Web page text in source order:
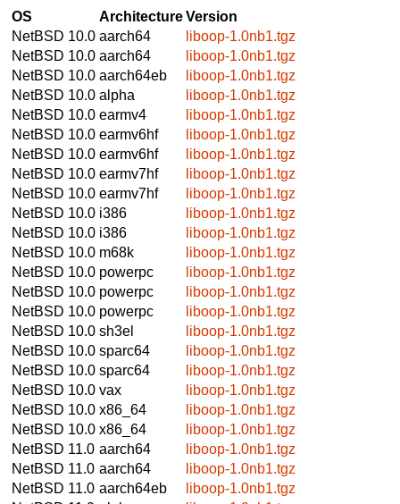
OS ArchitectureVersion
NetBSD 10.0 aarch64
liboop-1.0nb1.tgz
NetBSD 10.0 aarch64
liboop-1.0nb1.tgz
NetBSD 10.0 aarch64eb
liboop-1.0nb1.tgz
NetBSD 10.0 alpha
liboop-1.0nb1.tgz
NetBSD 10.0 earmv4
liboop-1.0nb1.tgz
NetBSD 10.0 earmv6hf
liboop-1.0nb1.tgz
NetBSD 10.0 earmv6hf
liboop-1.0nb1.tgz
NetBSD 10.0 earmv7hf
liboop-1.0nb1.tgz
NetBSD 10.0 earmv7hf
liboop-1.0nb1.tgz
NetBSD 10.0 i386
liboop-1.0nb1.tgz
NetBSD 10.0 i386
liboop-1.0nb1.tgz
NetBSD 10.0 m68k
liboop-1.0nb1.tgz
NetBSD 10.0 powerpc
liboop-1.0nb1.tgz
NetBSD 10.0 powerpc
liboop-1.0nb1.tgz
NetBSD 10.0 powerpc
liboop-1.0nb1.tgz
NetBSD 10.0 sh3el
liboop-1.0nb1.tgz
NetBSD 10.0 sparc64
liboop-1.0nb1.tgz
NetBSD 10.0 sparc64
liboop-1.0nb1.tgz
NetBSD 10.0 vax
liboop-1.0nb1.tgz
NetBSD 10.0 x86_64
liboop-1.0nb1.tgz
NetBSD 10.0 x86_64
liboop-1.0nb1.tgz
NetBSD 11.0 aarch64
liboop-1.0nb1.tgz
NetBSD 11.0 aarch64
liboop-1.0nb1.tgz
NetBSD 11.0 aarch64eb
liboop-1.0nb1.tgz